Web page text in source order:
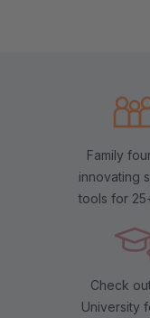
Family
innovating
tools for
Check
University